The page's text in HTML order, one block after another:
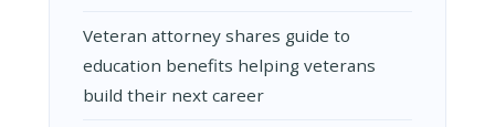
Veteran attorney shares guide to
education benefits helping veterans
build their next career